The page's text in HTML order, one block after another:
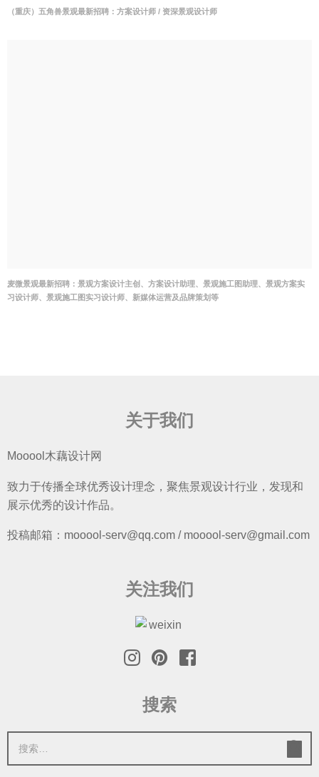
（重庆）五角兽景观最新招聘：方案设计师 / 资深景观设计师
麦微景观最新招聘：景观方案设计主创、方案设计助理、景观施工图助理、景观方案实
习设计师、景观施工图实习设计师、新媒体运营及品牌策划等
关于我们
Mooool木藕设计网
致力于传播全球优秀设计理念，聚焦景观设计行业，发现和
展示优秀的设计作品。
投稿邮箱：mooool-serv@qq.com / mooool-serv@gmail.com
关注我们
搜索